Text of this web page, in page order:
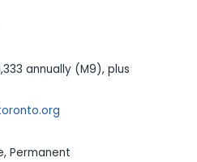
annually (M9), plus
Permanent